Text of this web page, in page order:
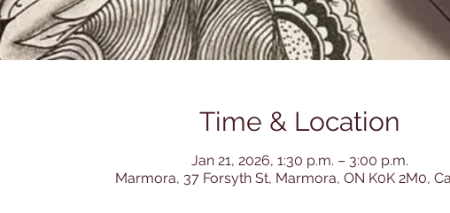
Time & Location
Jan 21, 2026, 1:30 p.m. – 3:00 p.m.
Marmora, 37 Forsyth St, Marmora, ON K0K 2M0,